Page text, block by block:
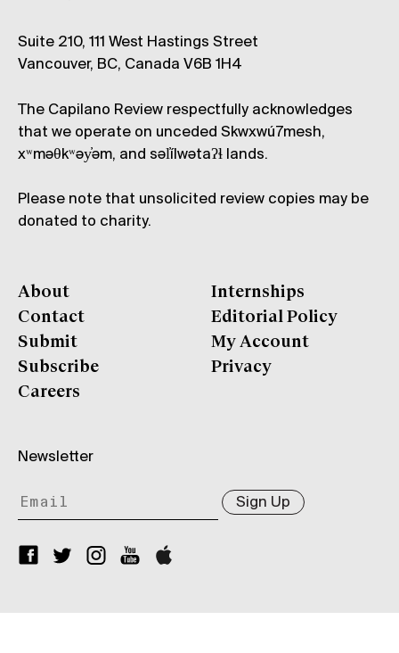
Suite 210, 111 West Hastings Street
Vancouver, BC, Canada V6B 1H4
The Capilano Review respectfully acknowledges
that we operate on unceded Skwxwú7mesh,
xʷməθkʷəy̓əm, and səl̓ílwətaʔɬ lands.
Please note that unsolicited review copies may be
donated to charity.
About
Contact
Submit
Subscribe
Careers
Internships
Editorial Policy
My Account
Privacy
Newsletter
Sign Up